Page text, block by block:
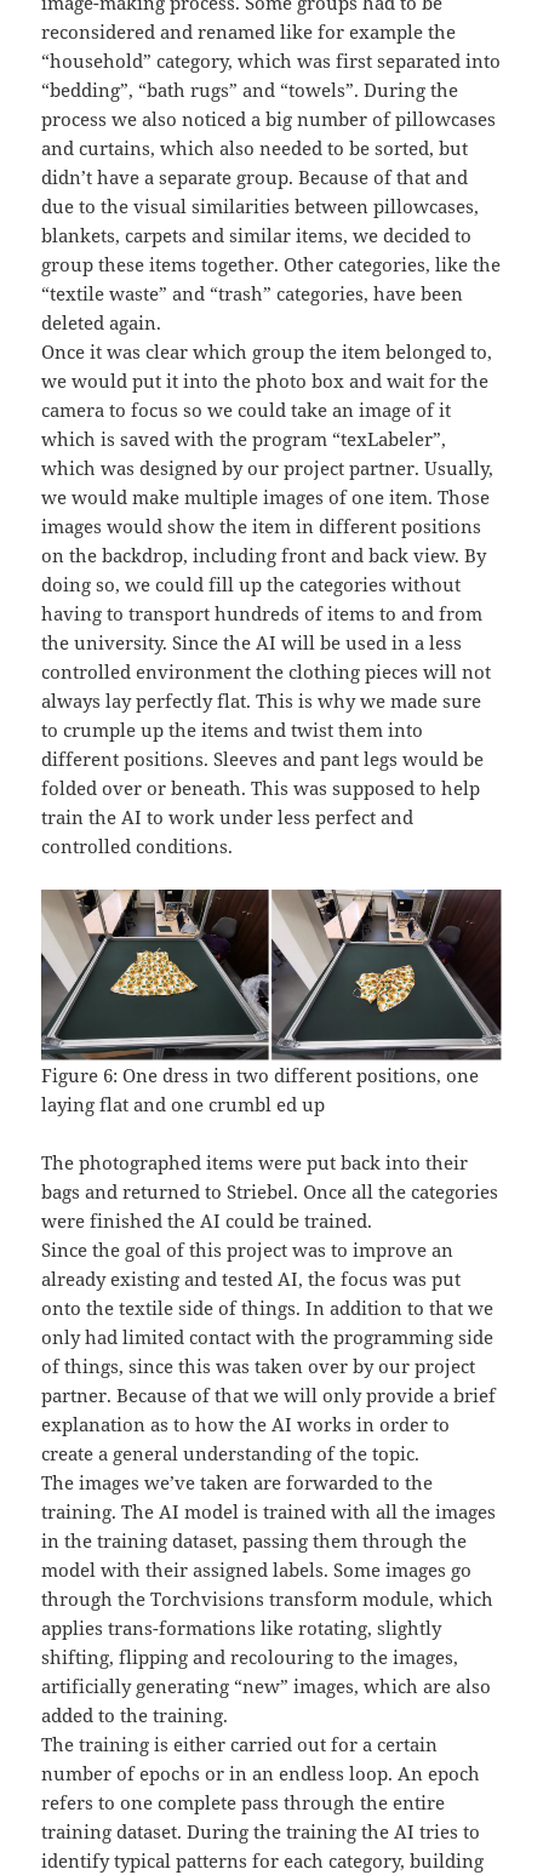
reconsidered and renamed like for example the
“household” category, which was first separated into
“bedding”, “bath rugs” and “towels”. During the
process we also noticed a big number of pillowcases
and curtains, which also needed to be sorted, but
didn’t have a separate group. Because of that and
due to the visual similarities between pillowcases,
blankets, carpets and similar items, we decided to
group these items together. Other categories, like the
“textile waste” and “trash” categories, have been
deleted again.
Once it was clear which group the item belonged to,
we would put it into the photo box and wait for the
camera to focus so we could take an image of it
which is saved with the program “texLabeler”,
which was designed by our project partner. Usually,
we would make multiple images of one item. Those
images would show the item in different positions
on the backdrop, including front and back view. By
doing so, we could fill up the categories without
having to transport hundreds of items to and from
the university. Since the AI will be used in a less
controlled environment the clothing pieces will not
always lay perfectly flat. This is why we made sure
to crumple up the items and twist them into
different positions. Sleeves and pant legs would be
folded over or beneath. This was supposed to help
train the AI to work under less perfect and
controlled conditions.
Figure 6: One dress in two different positions, one
laying flat and one crumbl ed up
The photographed items were put back into their
bags and returned to Striebel. Once all the categories
were finished the AI could be trained.
Since the goal of this project was to improve an
already existing and tested AI, the focus was put
onto the textile side of things. In addition to that we
only had limited contact with the programming side
of things, since this was taken over by our project
partner. Because of that we will only provide a brief
explanation as to how the AI works in order to
create a general understanding of the topic.
The images we’ve taken are forwarded to the
training. The AI model is trained with all the images
in the training dataset, passing them through the
model with their assigned labels. Some images go
through the Torchvisions transform module, which
applies trans-formations like rotating, slightly
shifting, flipping and recolouring to the images,
artificially generating “new” images, which are also
added to the training.
The training is either carried out for a certain
number of epochs or in an endless loop. An epoch
refers to one complete pass through the entire
training dataset. During the training the AI tries to
identify typical patterns for each category, building